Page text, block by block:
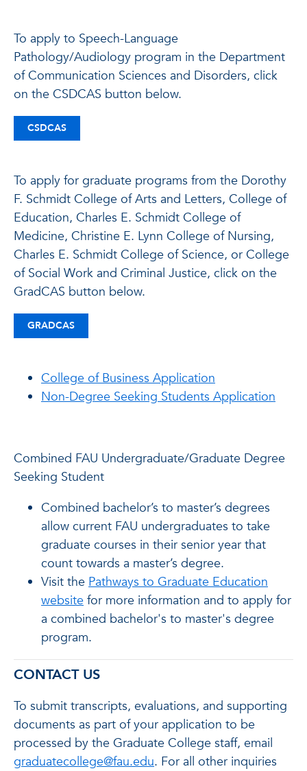
To apply to Speech-Language
Pathology/Audiology program in the Department
of Communication Sciences and Disorders, click
on the CSDCAS button below.
CSDCAS
To apply for graduate programs from the Dorothy
F. Schmidt College of Arts and Letters, College of
Education, Charles E. Schmidt College of
Medicine, Christine E. Lynn College of Nursing,
Charles E. Schmidt College of Science, or College
of Social Work and Criminal Justice, click on the
GradCAS button below.
GRADCAS
College of Business Application
Non-Degree Seeking Students Application
Combined FAU Undergraduate/Graduate Degree
Seeking Student
Combined bachelor’s to master’s degrees
allow current FAU undergraduates to take
graduate courses in their senior year that
count towards a master’s degree.
Visit the Pathways to Graduate Education
website for more information and to apply for
a combined bachelor's to master's degree
program.
CONTACT US
To submit transcripts, evaluations, and supporting
documents as part of your application to be
processed by the Graduate College staff, email
graduatecollege@fau.edu. For all other inquiries